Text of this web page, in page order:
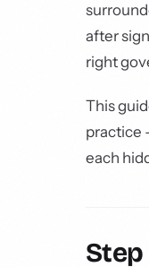
after
right
This
practice
each
Step